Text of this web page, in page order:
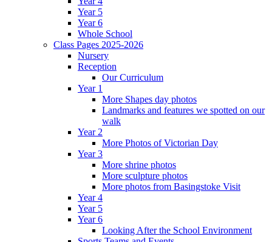
Year 5
Year 6
Whole School
Class Pages 2025-2026
Nursery
Reception
Our Curriculum
Year 1
More Shapes day photos
Landmarks and features we spotted on our
walk
Year 2
More Photos of Victorian Day
Year 3
More shrine photos
More sculpture photos
More photos from Basingstoke Visit
Year 4
Year 5
Year 6
Looking After the School Environment